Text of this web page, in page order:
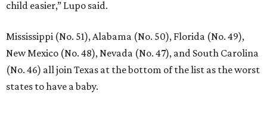
child easier,” Lupo said.
Mississippi (No. 51), Alabama (No. 50), Florida (No. 49),
New Mexico (No. 48), Nevada (No. 47), and South Carolina
(No. 46) all join Texas at the bottom of the list as the worst
states to have a baby.